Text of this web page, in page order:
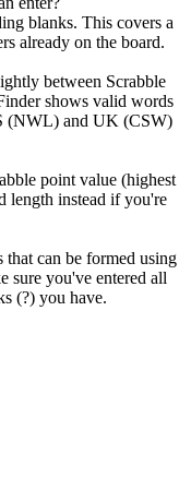
blanks. This covers a
already on the board.
between Scrabble
shows valid words
(NWL) and UK (CSW)
point value (highest
length instead if you're
can be formed using
sure you've entered all
(?) you have.